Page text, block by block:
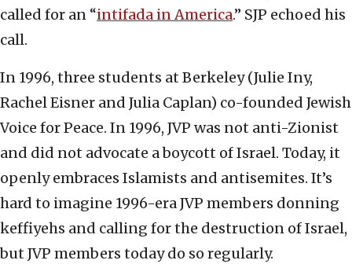
called for an “intifada in America.” SJP echoed his
call.
In 1996, three students at Berkeley (Julie Iny,
Rachel Eisner and Julia Caplan) co-founded Jewish
Voice for Peace. In 1996, JVP was not anti-Zionist
and did not advocate a boycott of Israel. Today, it
openly embraces Islamists and antisemites. It’s
hard to imagine 1996-era JVP members donning
keffiyehs and calling for the destruction of Israel,
but JVP members today do so regularly.